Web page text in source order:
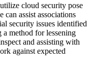
cloud security pose
can assist associations
security issues identified
method for lessening
and assisting with
against expected